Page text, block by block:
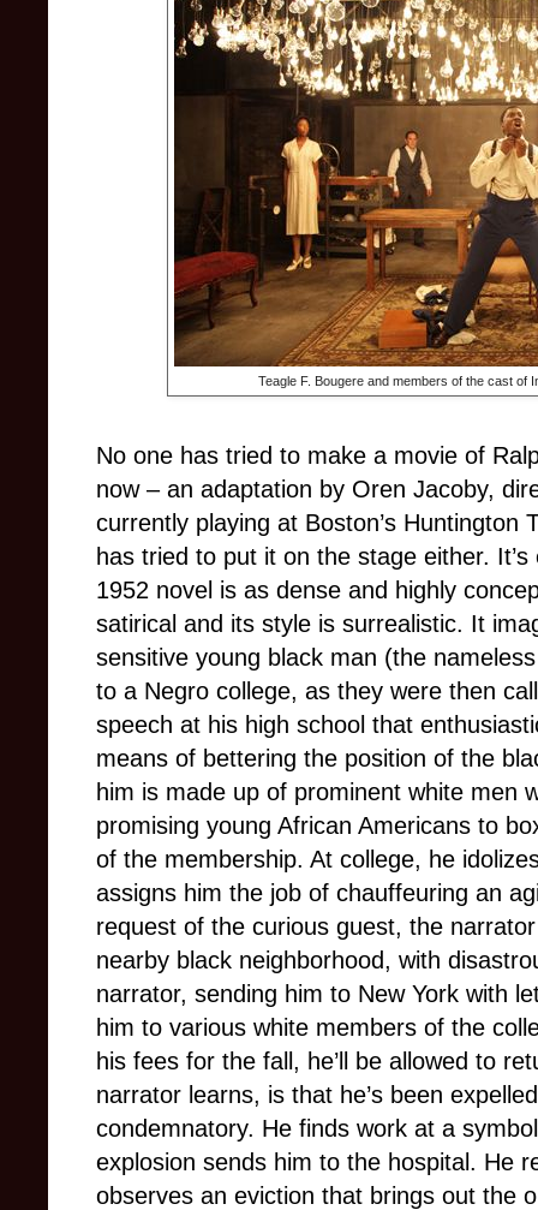
Teagle F. Bougere and members of the cast of
No one has tried to make a movie of
now – an adaptation by Oren Jacoby,
currently playing at Boston’s
has tried to put it on the stage either.
1952 novel is as dense and highly
satirical and its style is surrealistic. It
sensitive young black man (the
to a Negro college, as they were then
speech at his high school that
means of bettering the position of the
him is made up of prominent white men
promising young African Americans to
of the membership. At college, he
assigns him the job of chauffeuring an
request of the curious guest, the
nearby black neighborhood, with
narrator, sending him to New York with
him to various white members of the
his fees for the fall, he’ll be allowed to
narrator learns, is that he’s been
condemnatory. He finds work at a
explosion sends him to the hospital. He
observes an eviction that brings out the